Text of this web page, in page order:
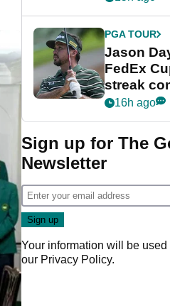
PGA TOUR
Jason
FedEx
streak
crushing
16h ago
Sign up for The
Newsletter
Your information will be
our Privacy Policy.